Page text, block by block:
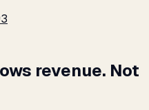
revenue. Not